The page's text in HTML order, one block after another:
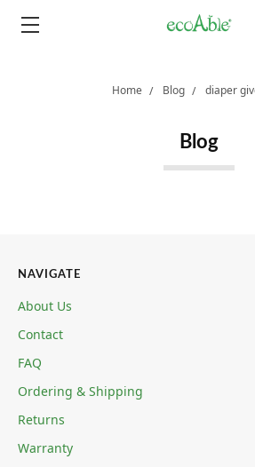
Home Blog diaper
Blog
NAVIGATE
About Us
Contact
FAQ
Ordering & Shipping
Returns
Warranty